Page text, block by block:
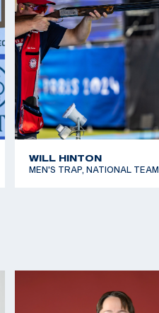
WILL HINTON
MEN'S TRAP, NATIONAL TEAM